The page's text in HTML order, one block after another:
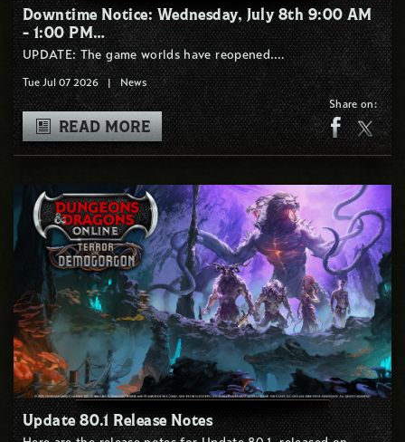
Downtime Notice: Wednesday, July 8th 9:00 AM
- 1:00 PM…
UPDATE: The game worlds have reopened.…
Tue Jul 07 2026 | News
READ MORE
Share on:
Update 80.1 Release Notes